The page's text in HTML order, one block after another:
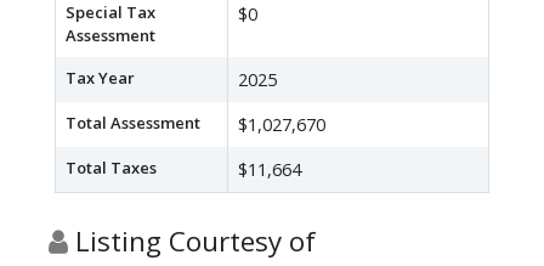
Special Tax
Assessment
$0
Tax Year 2025
Total Assessment $1,027,670
Total Taxes $11,664
Listing Courtesy of